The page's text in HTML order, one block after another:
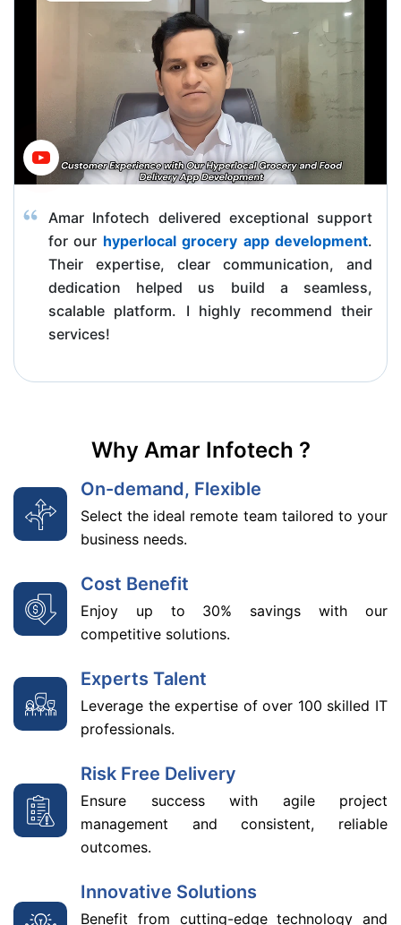
Amar Infotech delivered exceptional support
for our hyperlocal grocery app development.
Their expertise, clear communication, and
dedication helped us build a seamless,
scalable platform. I highly recommend their
services!
Why Amar Infotech ?
On-demand, Flexible
Select the ideal remote team tailored to your
business needs.
Cost Benefit
Enjoy up to 30% savings with our
competitive solutions.
Experts Talent
Leverage the expertise of over 100 skilled IT
professionals.
Risk Free Delivery
Ensure success with agile project
management and consistent, reliable
outcomes.
Innovative Solutions
Benefit from cutting-edge technology and